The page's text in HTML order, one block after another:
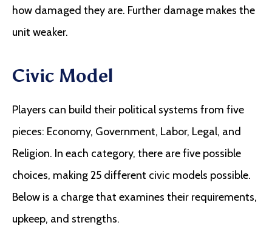
how damaged they are. Further damage makes the
unit weaker.
Civic Model
Players can build their political systems from five
pieces: Economy, Government, Labor, Legal, and
Religion. In each category, there are five possible
choices, making 25 different civic models possible.
Below is a charge that examines their requirements,
upkeep, and strengths.